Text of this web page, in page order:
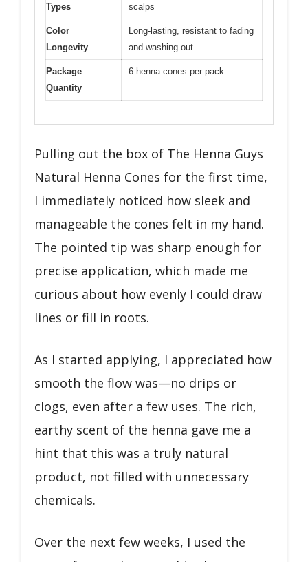
Types
scalps
Color
Longevity
Long-lasting, resistant to fading
and washing out
Package
Quantity
6 henna cones per pack
Pulling out the box of The Henna Guys
Natural Henna Cones for the first time,
I immediately noticed how sleek and
manageable the cones felt in my hand.
The pointed tip was sharp enough for
precise application, which made me
curious about how evenly I could draw
lines or fill in roots.
As I started applying, I appreciated how
smooth the flow was—no drips or
clogs, even after a few uses. The rich,
earthy scent of the henna gave me a
hint that this was a truly natural
product, not filled with unnecessary
chemicals.
Over the next few weeks, I used the